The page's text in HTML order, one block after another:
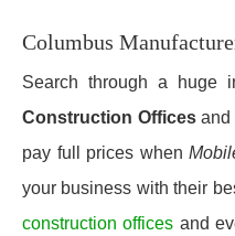
Columbus
Search through a huge
Construction Officesand
pay full prices when
your business with their
construction offices and